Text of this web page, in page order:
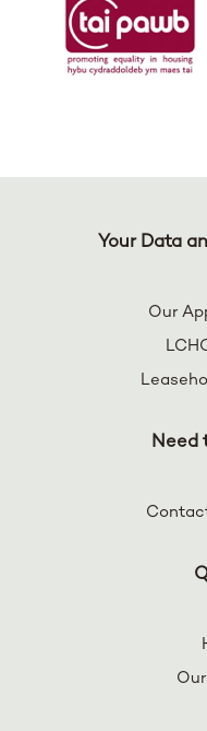
Your Data
Our
Need